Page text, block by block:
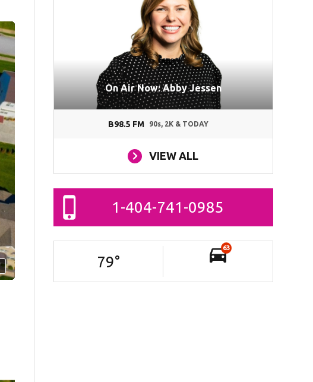
On Air Now: Abby Jessen
B98.5 FM 90s, 2K & TODAY
VIEW ALL
1-404-741-0985
79°
63